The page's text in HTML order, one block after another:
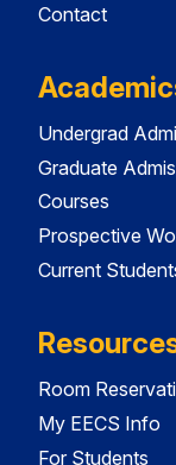
Contact
Undergrad
Graduate
Courses
Prospective
Current
Room
My EECS Info
For Students